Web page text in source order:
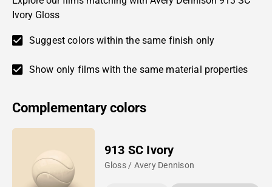
Ivory Gloss
Suggest colors within the same finish only
Show only films with the same material properties
Complementary colors
913 SC Ivory
Gloss / Avery Dennison